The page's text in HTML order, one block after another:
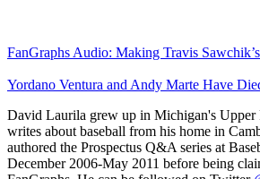
FanGraphs Audio: Making Travis
Yordano Ventura and Andy Marte Have
David Laurila grew up in Michigan's Upper
writes about baseball from his home in
authored the Prospectus Q&A series at
December 2006-May 2011 before being